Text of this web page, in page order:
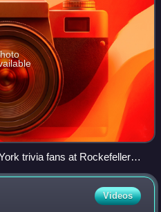
trivia fans at Rockefeller
Videos